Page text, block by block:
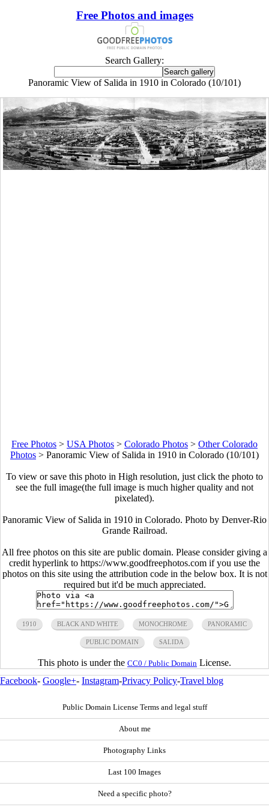
Free Photos and images
Search Gallery:
Panoramic View of Salida in 1910 in Colorado (10/101)
Free Photos > USA Photos > Colorado Photos > Other Colorado
Photos > Panoramic View of Salida in 1910 in Colorado (10/101)
To view or save this photo in High resolution, just click the photo to
see the full image(the full image is much higher quality and not
pixelated).
Panoramic View of Salida in 1910 in Colorado. Photo by Denver-Rio
Grande Railroad.
All free photos on this site are public domain. Please consider giving a
credit hyperlink to https://www.goodfreephotos.com if you use the
photos on this site using the attribution code in the below box. It is not
required but it'd be much appreciated.
1910 BLACK AND WHITE MONOCHROME PANORAMIC
PUBLIC DOMAIN SALIDA
This photo is under the CC0 / Public Domain License.
Facebook- Google+- Instagram-Privacy Policy-Travel blog
Public Domain License Terms and legal stuff
About me
Photography Links
Last 100 Images
Need a specific photo?